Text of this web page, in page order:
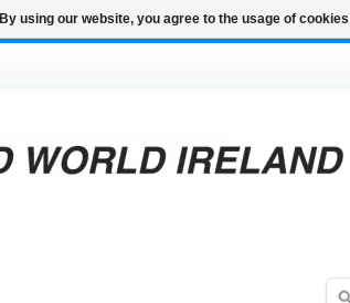
By using our website, you agree to the usage of